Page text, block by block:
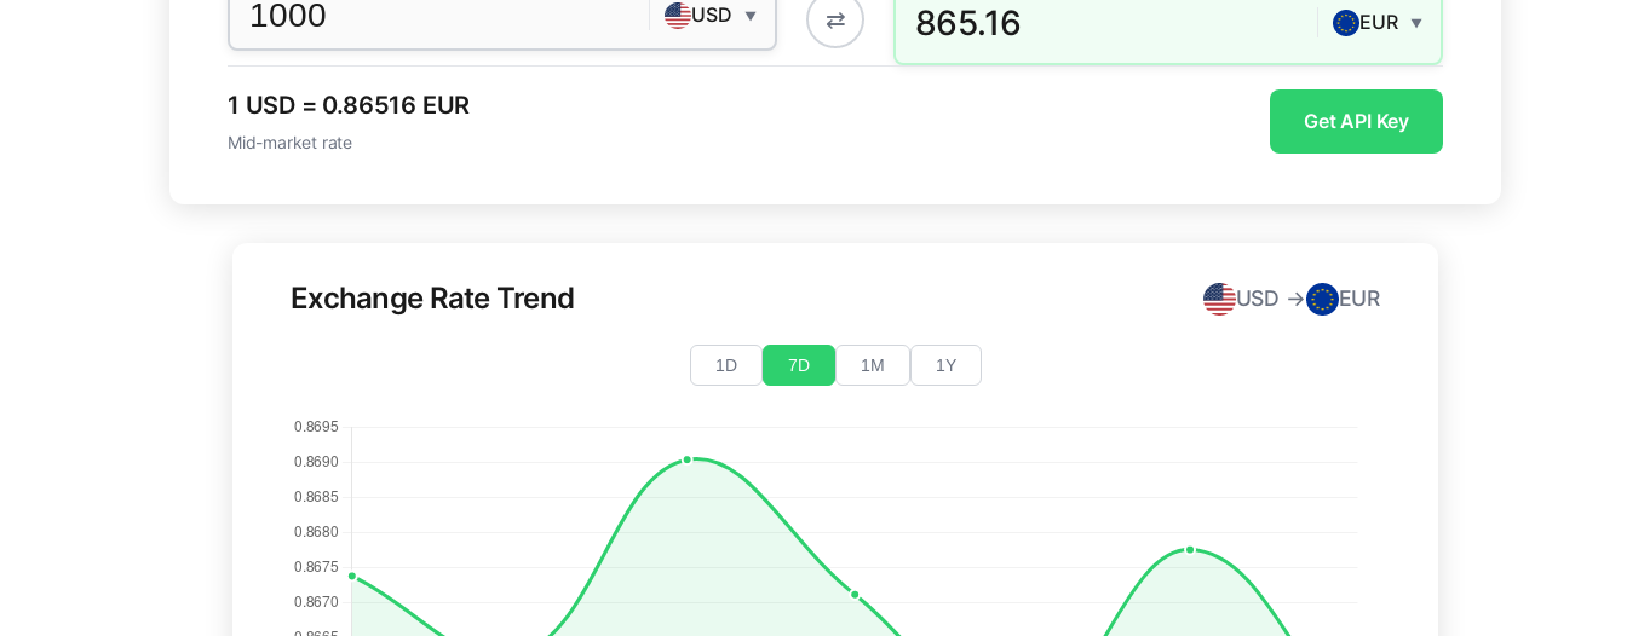
USD ▼ ⇄ 865.16 EUR ▼
1 USD = 0.86516 EUR
Mid-market rate
Get API Key
Exchange Rate Trend USD → EUR
1D 7D 1M 1Y